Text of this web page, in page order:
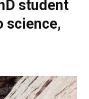
student
science,